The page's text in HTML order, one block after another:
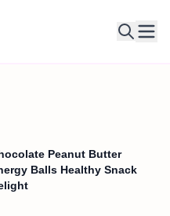
Peanut Butter
Balls Healthy Snack